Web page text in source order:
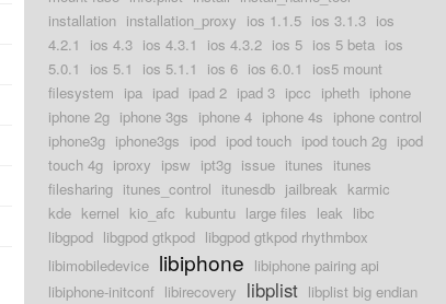
installation installation_proxy ios 1.1.5 ios 3.1.3 ios
4.2.1
ios 4.3 ios 4.3.1 ios 4.3.2 ios 5 ios 5 beta ios
5.0.1
ios 5.1 ios 5.1.1 ios 6 ios 6.0.1
ios5 mount
filesystem ipa ipad ipad 2 ipad 3 ipcc ipheth iphone
iphone 2g iphone 3gs iphone 4 iphone 4s iphone control
iphone3g iphone3gs ipod ipod touch ipod touch 2g ipod
touch 4g iproxy ipsw ipt3g issue itunes itunes
filesharing itunes_control itunesdb jailbreak karmic
kde kernel kio_afc kubuntu large files leak libc
libgpod libgpod gtkpod libgpod gtkpod rhythmbox
libimobiledevice libiphone libiphone pairing api
libiphone-initconf libirecovery libplist libplist big endian